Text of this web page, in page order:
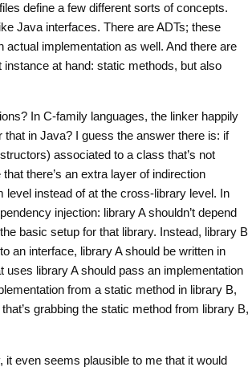
define a few different sorts of concepts.
Java interfaces. There are ADTs; these
implementation as well. And there are
at hand: static methods, but also
In C-family languages, the linker happily
that in Java? I guess the answer there is: if
associated to a class that’s not
there’s an extra layer of indirection
level instead of at the cross-library level. In
injection: library A shouldn’t depend
basic setup for that library. Instead, library B
an interface, library A should be written in
library A should pass an implementation
from a static method in library B,
grabbing the static method from library B,
even seems plausible to me that it would